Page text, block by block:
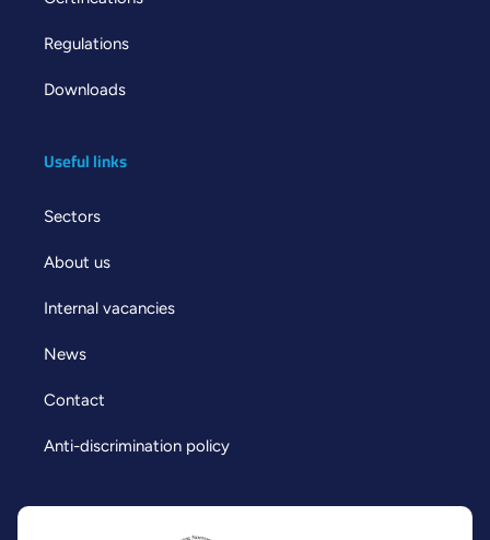
Regulations
Downloads
Useful links
Sectors
About us
Internal vacancies
News
Contact
Anti-discrimination policy